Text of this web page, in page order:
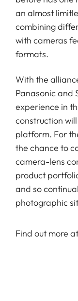
Bayonet/sensor
format
Filter mount
Dimensions
weight
Length to
bayonet mount
Largest
diameter
Weight
an almost
combining
with cameras
formats.
With the
Panasonic and
experience in
construction
platform. For
the chance to
camera-lens
product
and so
photographic
Find out more